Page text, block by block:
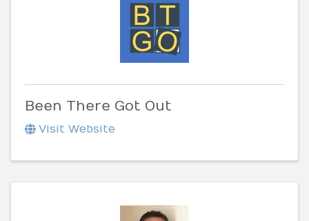
Been There Got Out
Visit Website